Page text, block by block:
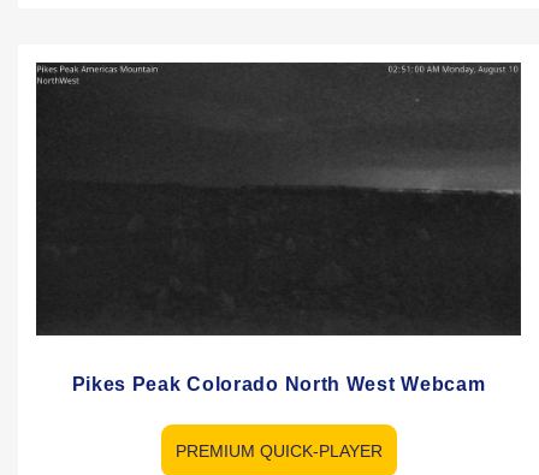
Pikes Peak Colorado North West Webcam
PREMIUM QUICK-PLAYER